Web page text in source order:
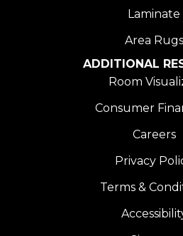
Laminate
Area Rugs
ADDITIONAL
Room
Consumer
Careers
Privacy
Terms &